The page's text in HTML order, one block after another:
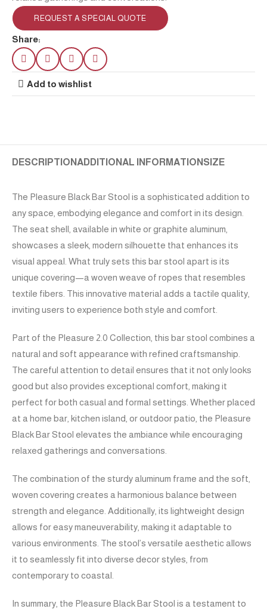
REQUEST A SPECIAL QUOTE
Share:
Add to wishlist
DESCRIPTION ADDITIONAL INFORMATION SIZE
The Pleasure Black Bar Stool is a sophisticated addition to
any space, embodying elegance and comfort in its design.
The seat shell, available in white or graphite aluminum,
showcases a sleek, modern silhouette that enhances its
visual appeal. What truly sets this bar stool apart is its
unique covering—a woven weave of ropes that resembles
textile fibers. This innovative material adds a tactile quality,
inviting users to experience both style and comfort.
Part of the Pleasure 2.0 Collection, this bar stool combines a
natural and soft appearance with refined craftsmanship.
The careful attention to detail ensures that it not only looks
good but also provides exceptional comfort, making it
perfect for both casual and formal settings. Whether placed
at a home bar, kitchen island, or outdoor patio, the Pleasure
Black Bar Stool elevates the ambiance while encouraging
relaxed gatherings and conversations.
The combination of the sturdy aluminum frame and the soft,
woven covering creates a harmonious balance between
strength and elegance. Additionally, its lightweight design
allows for easy maneuverability, making it adaptable to
various environments. The stool’s versatile aesthetic allows
it to seamlessly fit into diverse decor styles, from
contemporary to coastal.
In summary, the Pleasure Black Bar Stool is a testament to